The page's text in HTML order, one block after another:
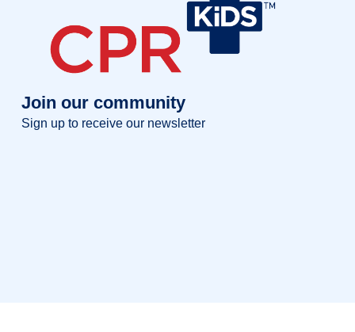
Join our community
Sign up to receive our newsletter